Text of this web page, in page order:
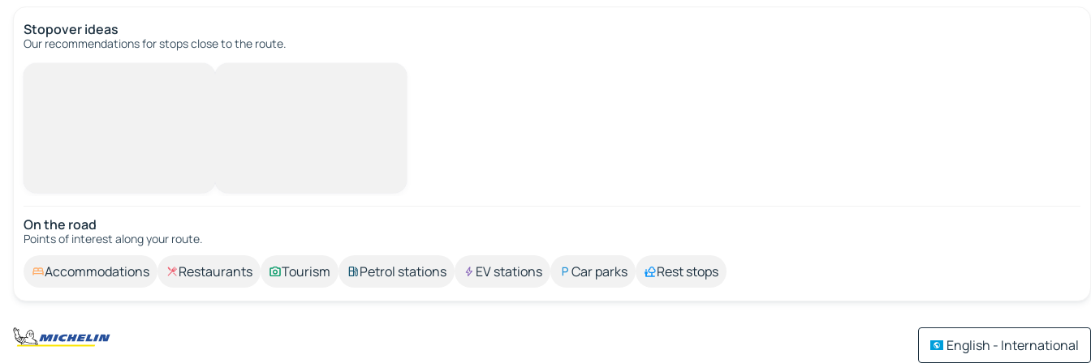
Stopover ideas
Our recommendations for stops close to the route.
On the road
Points of interest along your route.
Accommodations Restaurants Tourism Petrol stations EV stations Car parks Rest stops
English - International